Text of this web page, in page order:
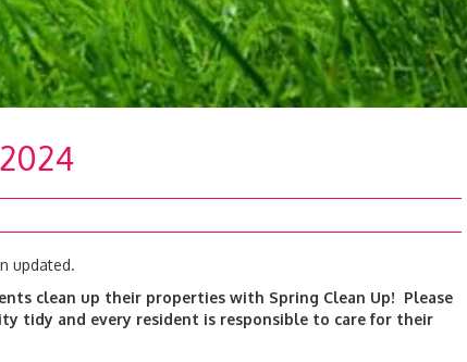
updated.
clean up their properties with Spring Clean Up! Please
tidy and every resident is responsible to care for their